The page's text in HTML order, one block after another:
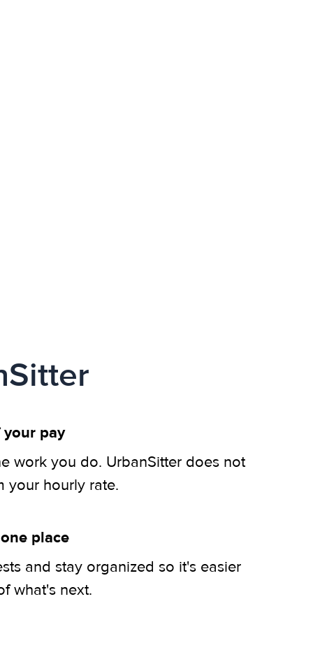
your pay
work you do. UrbanSitter does not
your hourly rate.
place
and stay organized so it's easier
what's next.